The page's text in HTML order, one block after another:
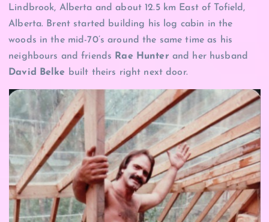
Lindbrook, Alberta and about 12.5 km East of Tofield,
Alberta. Brent started building his log cabin in the
woods in the mid-70’s around the same time as his
neighbours and friends
Rae Hunter and her husband
David Belke built theirs right next door.